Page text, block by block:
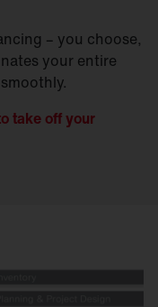
– you choose,
your entire
take off your